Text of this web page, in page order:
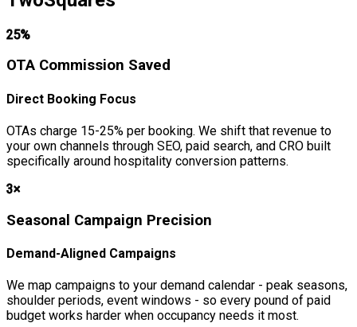
25%
OTA Commission Saved
Direct Booking Focus
OTAs charge 15-25% per booking. We shift that revenue to
your own channels through SEO, paid search, and CRO built
specifically around hospitality conversion patterns.
3×
Seasonal Campaign Precision
Demand-Aligned Campaigns
We map campaigns to your demand calendar - peak seasons,
shoulder periods, event windows - so every pound of paid
budget works harder when occupancy needs it most.